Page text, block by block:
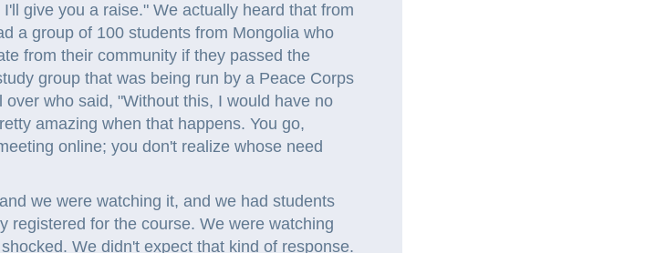
give you a raise." We actually heard that from
a group of 100 students from Mongolia who
from their community if they passed the
group that was being run by a Peace Corps
who said, "Without this, I would have no
amazing when that happens. You go,
online; you don't realize whose need
we were watching it, and we had students
registered for the course. We were watching
We didn't expect that kind of response.